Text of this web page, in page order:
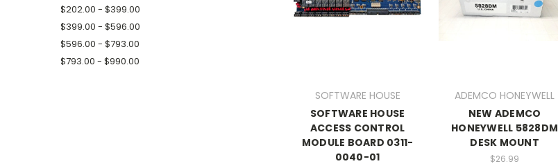
$202.00 - $399.00
$399.00 - $596.00
$596.00 - $793.00
$793.00 - $990.00
SOFTWARE HOUSE
SOFTWARE HOUSE
ACCESS CONTROL
MODULE BOARD 0311-
0040-01
ADEMCO HONEYWELL
NEW ADEMCO
HONEYWELL 5828DM
DESK MOUNT
$26.99